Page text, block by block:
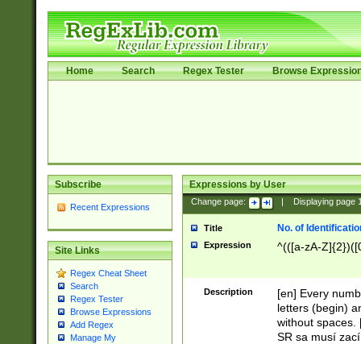
Home Search Regex Tester Browse
Subscribe
Recent Expressions
Site Links
Regex Cheat Sheet
Search
Regex Tester
Browse Expressions
Add Regex
Manage My
Expressions by User
Change page: Displaying page
Title No. of
Expression ^(([a-zA-
Description
[en] Every
letters (begin)
without spaces.
SR sa musí